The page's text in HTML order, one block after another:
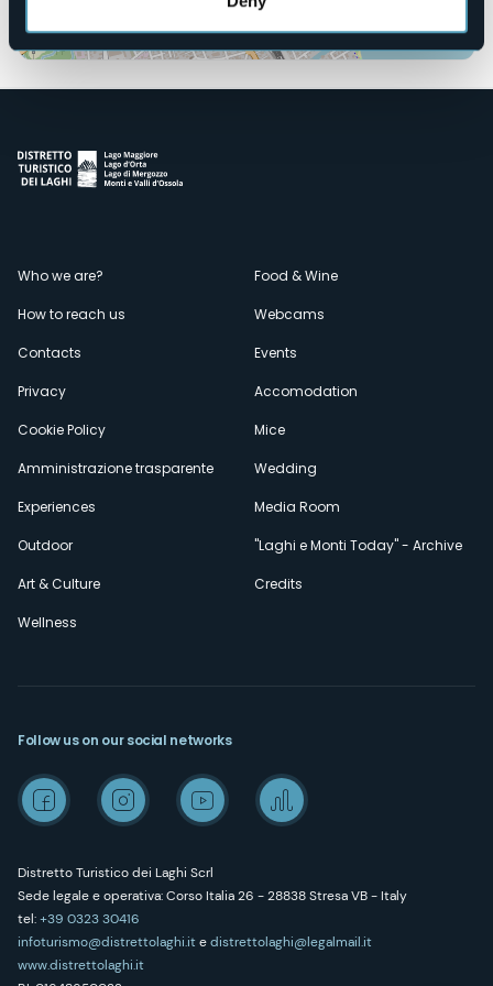
Menù
secondario
Who we are?
How to reach us
Contacts
Privacy
Cookie Policy
Amministrazione trasparente
Experiences
Outdoor
Art & Culture
Wellness
Food & Wine
Webcams
Events
Accomodation
Mice
Wedding
Media Room
"Laghi e Monti Today" - Archive
Credits
Distretto Turistico dei Laghi Scrl
Sede legale e operativa: Corso Italia 26 - 28838 Stresa VB - Italy
tel:+39 0323 30416
infoturismo@distrettolaghi.itedistrettolaghi@legalmail.it
www.distrettolaghi.it
Follow us on our social networks